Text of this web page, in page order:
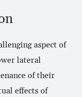
aspect of
lateral
of their
effects of